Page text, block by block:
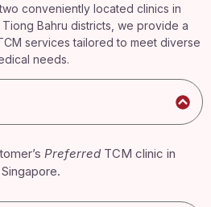
conveniently located clinics in
Tiong Bahru districts, we provide a
services tailored to meet diverse
needs.
Preferred TCM clinic in
Singapore.